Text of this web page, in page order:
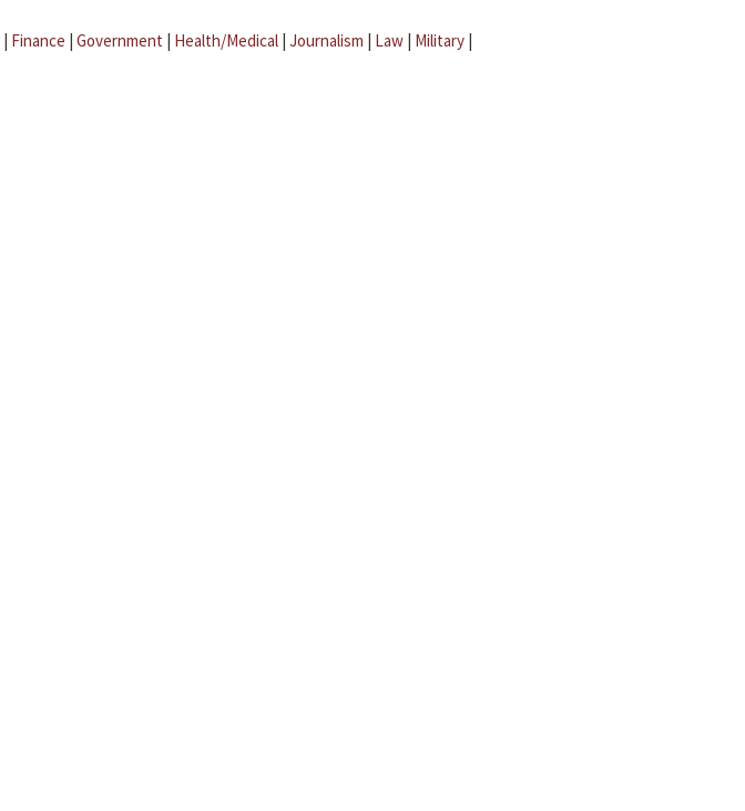
| Finance | Government | Health/Medical | Journalism | Law | Military |